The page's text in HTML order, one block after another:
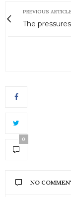
PREVIOUS
The
0
NO